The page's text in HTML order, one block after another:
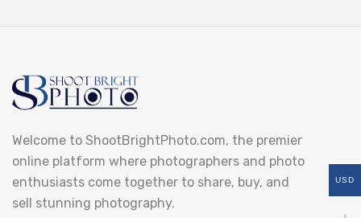
Welcome to ShootBrightPhoto.com, the premier
online platform where photographers and photo
enthusiasts come together to share, buy, and
sell stunning photography.
USD